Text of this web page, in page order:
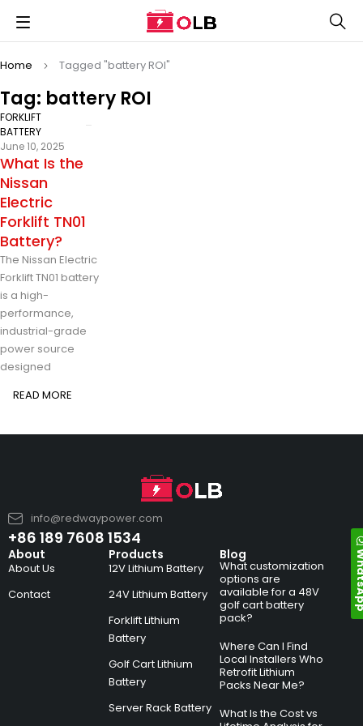
Tag: battery ROI
Home Tagged "battery ROI"
FORKLIFT
BATTERY
June 10, 2025
What Is the
Nissan
Electric
Forklift TN01
Battery?
The Nissan Electric
Forklift TN01 battery
is a high-
performance,
industrial-grade
power source
designed
READ MORE
info@redwaypower.com
+86 189 7608 1534
About
About Us
Contact
Products
12V Lithium Battery
24V Lithium Battery
Forklift Lithium
Battery
Golf Cart Lithium
Battery
Server Rack Battery
Blog
What customization
options are
available for a 48V
golf cart battery
pack?
Where Can I Find
Local Installers Who
Retrofit Lithium
Packs Near Me?
What Is the Cost vs